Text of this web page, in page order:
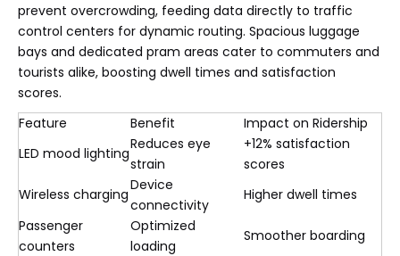
prevent overcrowding, feeding data directly to traffic
control centers for dynamic routing. Spacious luggage
bays and dedicated pram areas cater to commuters and
tourists alike, boosting dwell times and satisfaction
scores.
Feature
Benefit
Impact on Ridership
LED mood lighting
Reduces eye
strain
+12% satisfaction
scores
Wireless charging
Device
connectivity
Higher dwell times
Passenger
counters
Optimized
loading
Smoother boarding